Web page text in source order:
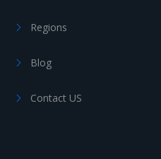
Regions
Blog
Contact US